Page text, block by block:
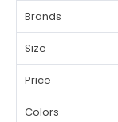
Brands
Size
Price
Colors